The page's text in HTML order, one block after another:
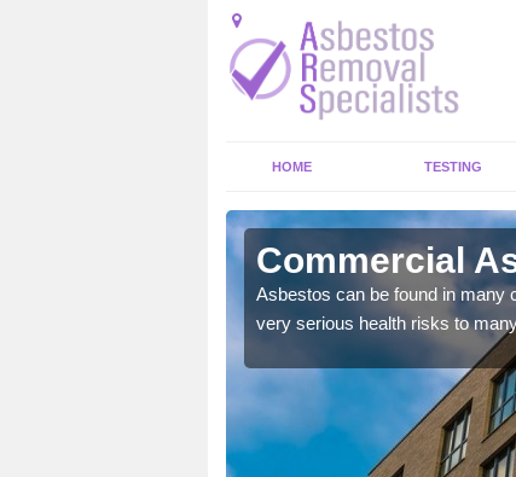
HOME TESTING
Commercial
Asbestos can be found in many
very serious health risks to